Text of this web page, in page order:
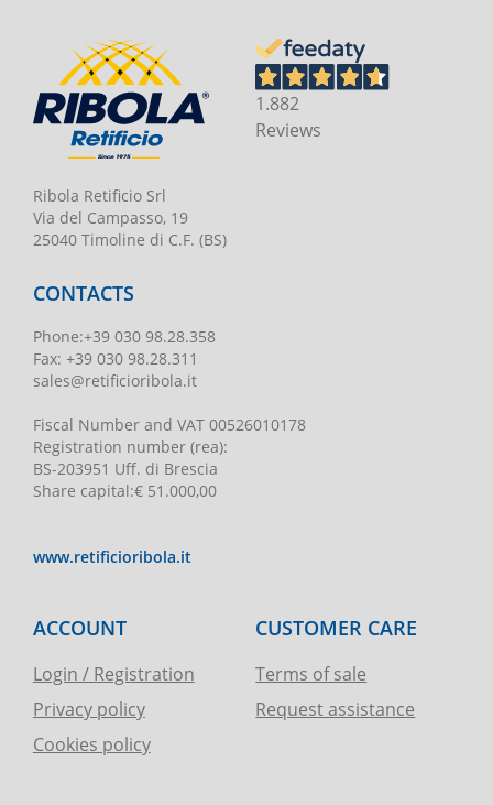
Ribola Retificio Srl
Via del Campasso, 19
25040 Timoline di C.F. (BS)
1.882
Reviews
CONTACTS
Phone:+39 030 98.28.358
Fax: +39 030 98.28.311
sales@retificioribola.it
Fiscal Number and VAT 00526010178
Registration number(rea):
BS-203951 Uff. di Brescia
Share capital:€ 51.000,00
www.retificioribola.it
ACCOUNT
Login / Registration
Privacy policy
Cookies policy
CUSTOMER CARE
Terms of sale
Request assistance